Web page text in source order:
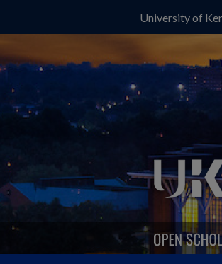
University of